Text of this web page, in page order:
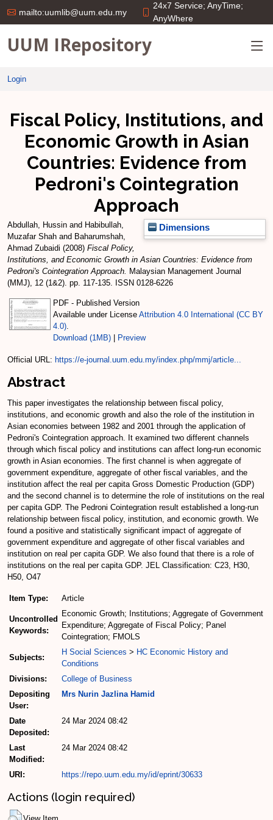
mailto:uumlib@uum.edu.my
24x7 Service; AnyTime;
AnyWhere
UUM IRepository
Login
Fiscal Policy, Institutions, and
Economic Growth in Asian
Countries: Evidence from
Pedroni's Cointegration
Approach
Dimensions
Abdullah, Hussin and Habibullah,
Muzafar Shah and Baharumshah,
Ahmad Zubaidi (2008) Fiscal Policy,
Institutions, and Economic Growth in Asian Countries: Evidence from
Pedroni's Cointegration Approach. Malaysian Management Journal
(MMJ), 12 (1&2). pp. 117-135. ISSN 0128-6226
PDF - Published Version
Available under License Attribution 4.0 International (CC BY
4.0)
Download (1MB)
Preview
Official URL: https://e-journal.uum.edu.my/index.php/mmj/article...
Abstract
This paper investigates the relationship between fiscal policy,
institutions, and economic growth and also the role of the institution in
Asian economies between 1982 and 2001 through the application of
Pedroni's Cointegration approach. It examined two different channels
through which fiscal policy and institutions can affect long-run economic
growth in Asian economies. The first channel is when aggregate of
government expenditure, aggregate of other fiscal variables, and the
institution affect the real per capita Gross Domestic Production (GDP)
and the second channel is to determine the role of institutions on the real
per capita GDP. The Pedroni Cointegration result established a long-run
relationship between fiscal policy, institution, and economic growth. We
found a positive and statistically significant impact of aggregate of
government expenditure and aggregate of other fiscal variables and
institution on real per capita GDP. We also found that there is a role of
institutions on the real per capita GDP. JEL Classification: C23, H30,
H50, O47
Item Type: Article
Uncontrolled
Keywords:
Economic Growth; Institutions; Aggregate of Government
Expenditure; Aggregate of Fiscal Policy; Panel
Cointegration; FMOLS
Subjects:
H Social Sciences > HC Economic History and
Conditions
Divisions:
College of Business
Depositing
User:
Mrs Nurin Jazlina Hamid
Date
Deposited:
24 Mar 2024 08:42
Last
Modified:
24 Mar 2024 08:42
URI: https://repo.uum.edu.my/id/eprint/30633
Actions (login required)